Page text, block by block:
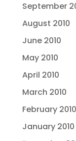
September
August 2010
June 2010
May 2010
April 2010
March 2010
February 2010
January 2010